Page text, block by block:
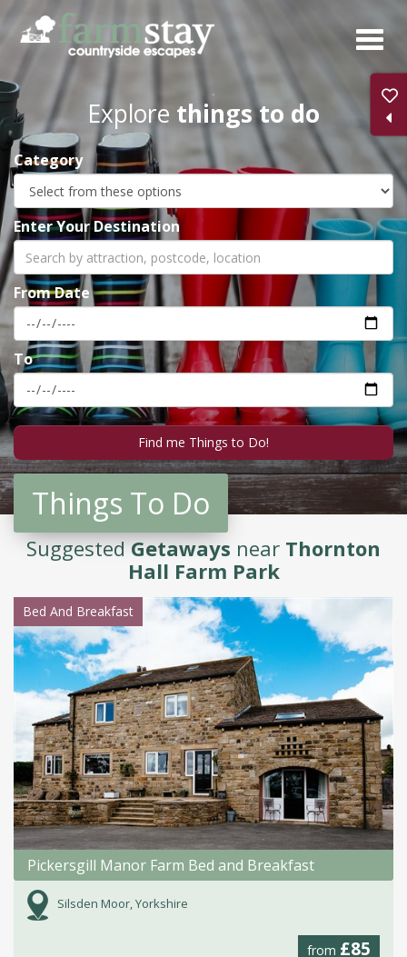
Skip
main
content
Explore things to do
Category
Enter Your Destination
From Date
To
Things To Do
SuggestedGetaways near Thornton
Hall Farm Park
Bed And Breakfast
Pickersgill Manor Farm Bed and Breakfast
Silsden Moor, Yorkshire
from £85